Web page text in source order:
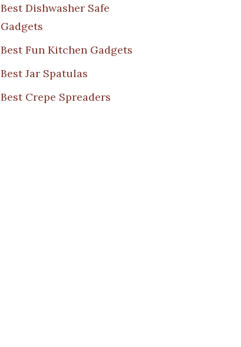
Best Dishwasher Safe
Gadgets
Best Fun Kitchen Gadgets
Best Jar Spatulas
Best Crepe Spreaders